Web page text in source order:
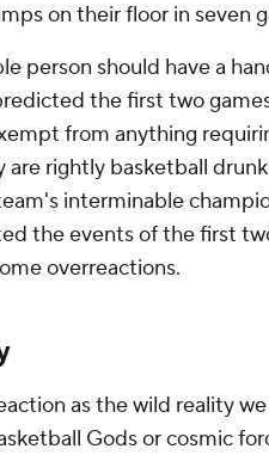
on their floor in seven
person should have a
the first two
from anything
rightly basketball
interminable
the events of the first
overreactions.
as the wild reality
Gods or cosmic